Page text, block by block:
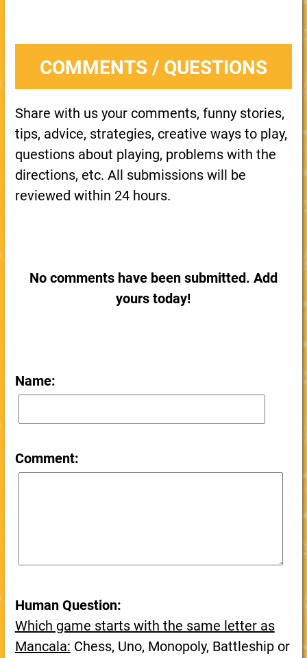
COMMENTS / QUESTIONS
Share with us your comments, funny stories,
tips, advice, strategies, creative ways to play,
questions about playing, problems with the
directions, etc. All submissions will be
reviewed within 24 hours.
No comments have been submitted. Add
yours today!
Name:
Comment:
Human Question:
Which game starts with the same letter as
Mancala: Chess, Uno, Monopoly, Battleship or